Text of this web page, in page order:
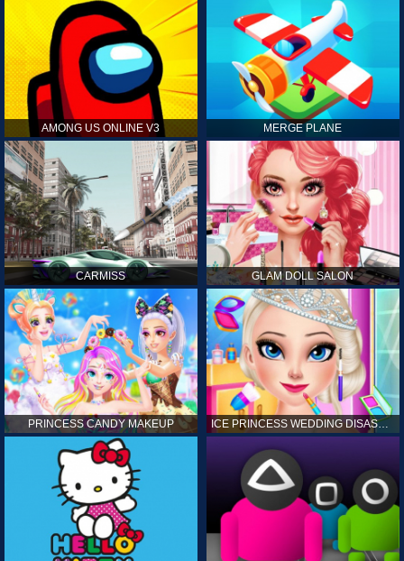
AMONG US ONLINE V3 MERGE PLANE
CARMISS GLAM DOLL SALON
PRINCESS CANDY MAKEUP ICE PRINCESS WEDDING DISASTER